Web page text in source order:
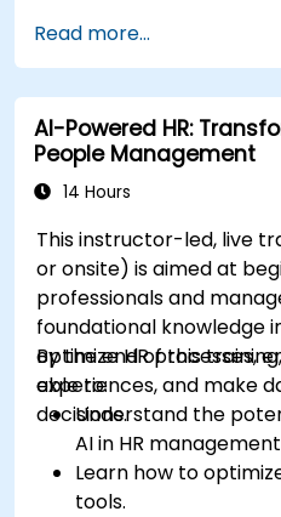
coaching
Adhere to the ICF
professional
Develop a
aligned with ICF
Read more...
AI-Powered HR:
People Management
14 Hours
This instructor-led, live
or onsite) is aimed at
professionals and
foundational knowledge
optimize HR processes,
experiences, and make
decisions.
By the end of this
able to:
Understand the
AI in HR
Learn how to
tools.